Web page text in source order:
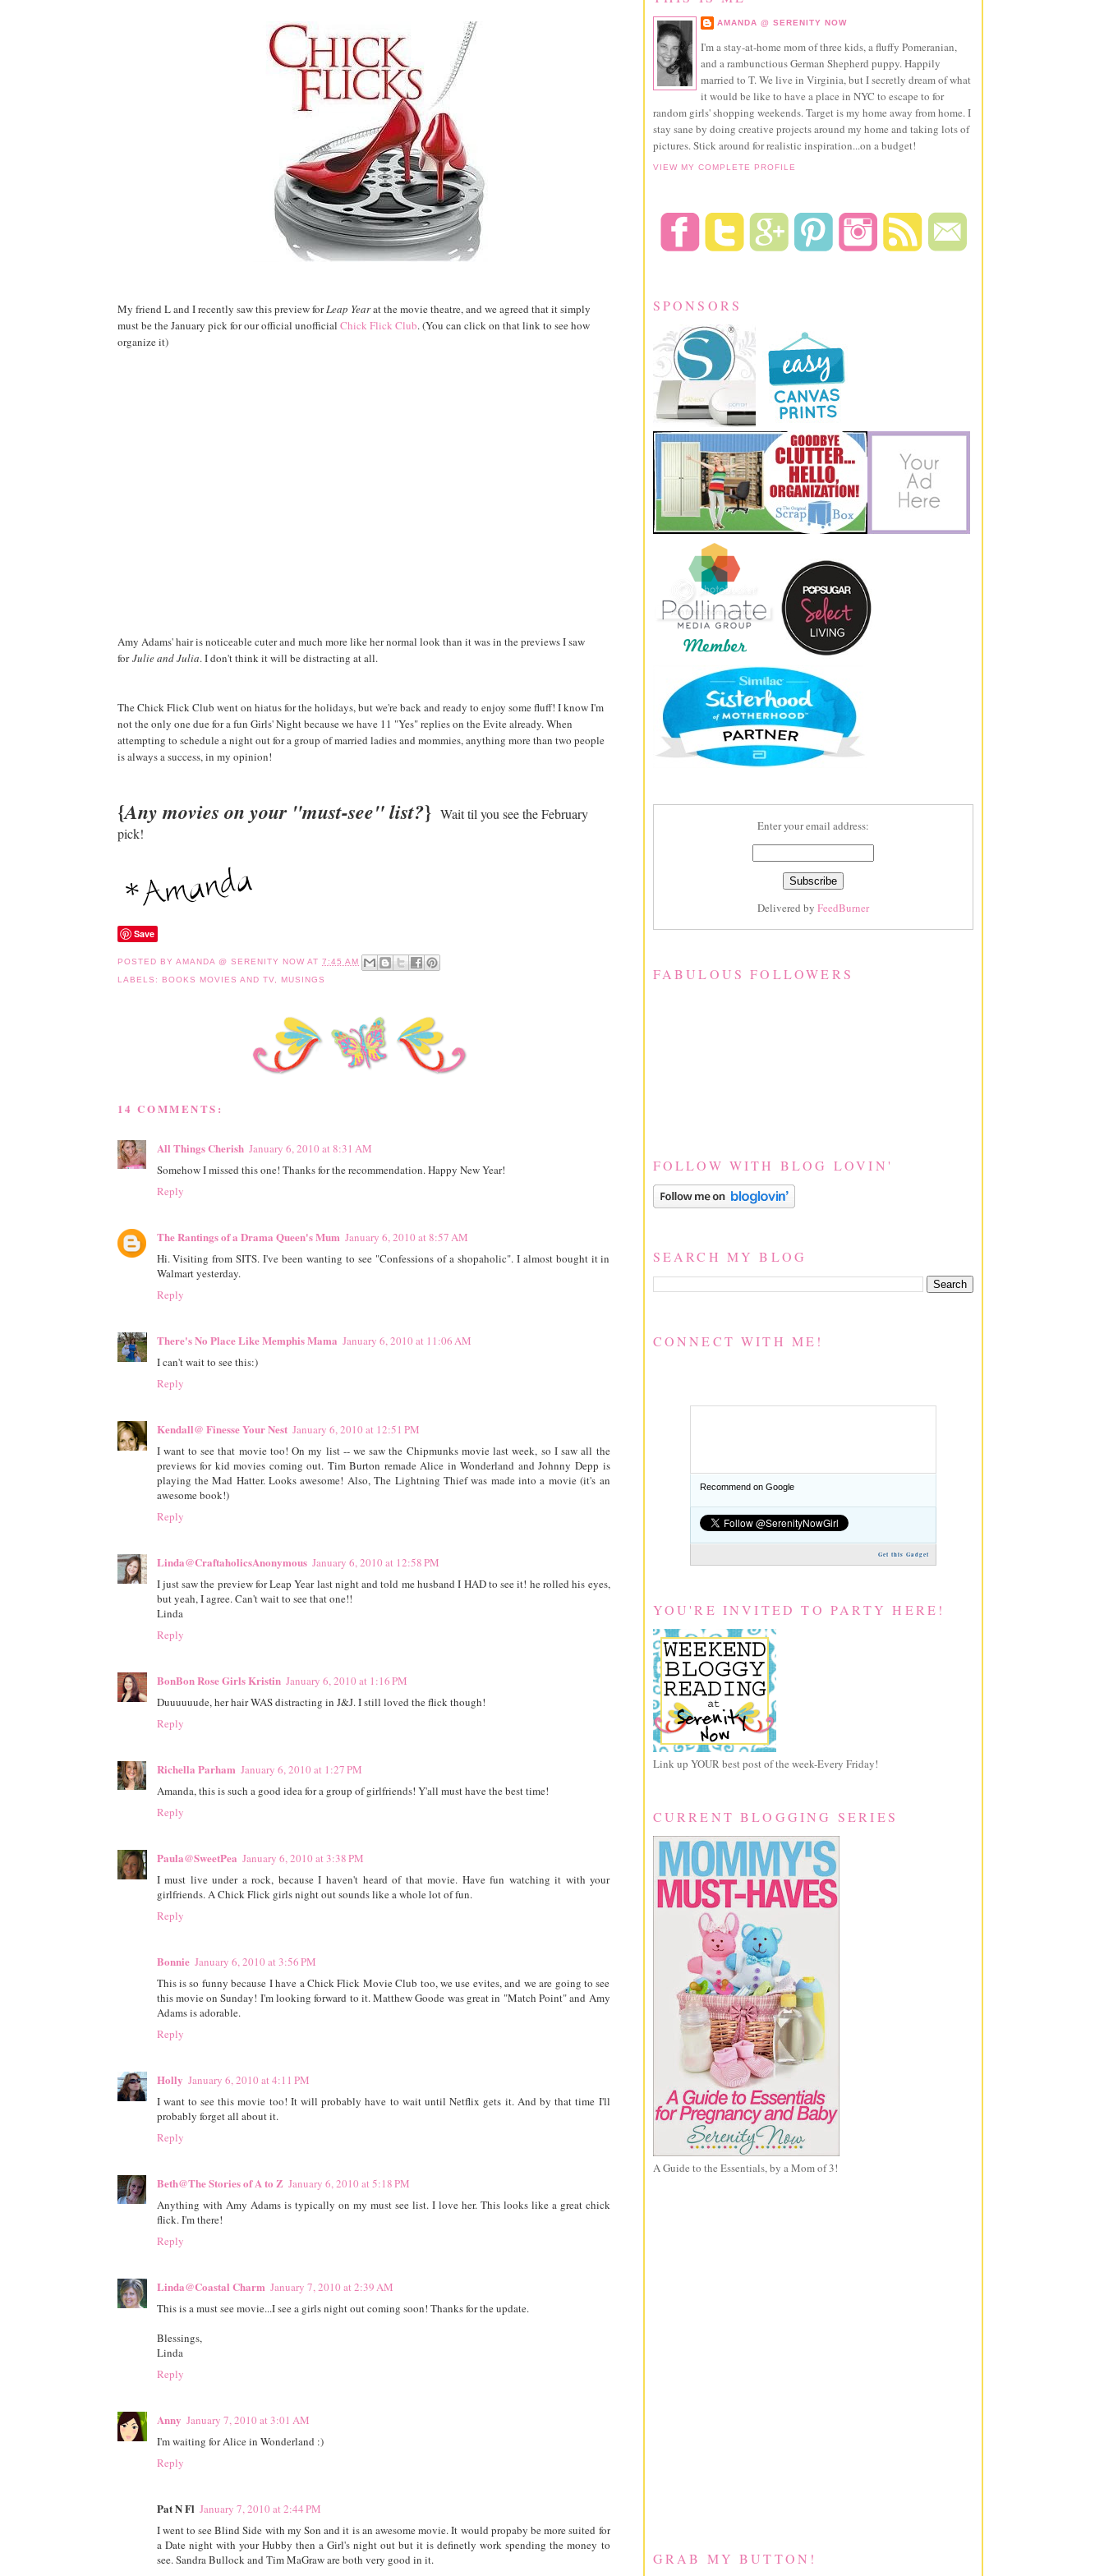
My friend L and I recently saw this preview forLeap Yearat the movie theatre, and we agreed that it simply
must be the January pick for our official unofficial Chick Flick Club. (You can click on that link to see how
organize it)
Amy Adams' hair is noticeable cuter and much more like her normal look than it was in the previews I saw
forJulie and Julia. I don't think it will be distracting at all.
The Chick Flick Club went on hiatus for the holidays, but we're back and ready to enjoy some fluff! I know I'm
not the only one due for a fun Girls' Night because we have 11 "Yes" replies on the Evite already. When
attempting to schedule a night out for a group of married ladies and mommies, anything more than two people
is always a success, in my opinion!
{Any movies on your "must-see" list?} Wait til you see the February
pick!
Save
POSTED BY AMANDA @ SERENITY NOW AT 7:45 AM
LABELS:
BOOKS MOVIES AND TV, MUSINGS
14 COMMENTS:
All Things Cherish January 6, 2010 at 8:31 AM
Somehow I missed this one! Thanks for the recommendation. Happy New Year!
Reply
The Rantings of a Drama Queen's Mum January 6, 2010 at 8:57 AM
Hi. Visiting from SITS. I've been wanting to see "Confessions of a shopaholic". I almost bought it in
Walmart yesterday.
Reply
There's No Place Like Memphis Mama January 6, 2010 at 11:06 AM
I can't wait to see this:)
Reply
Kendall@ Finesse Your Nest January 6, 2010 at 12:51 PM
I want to see that movie too! On my list -- we saw the Chipmunks movie last week, so I saw all the
previews for kid movies coming out. Tim Burton remade Alice in Wonderland and Johnny Depp is
playing the Mad Hatter. Looks awesome! Also, The Lightning Thief was made into a movie (it's an
awesome book!)
Reply
Linda@CraftaholicsAnonymous January 6, 2010 at 12:58 PM
I just saw the preview for Leap Year last night and told me husband I HAD to see it! he rolled his eyes,
but yeah, I agree. Can't wait to see that one!!
Linda
Reply
BonBon Rose Girls Kristin January 6, 2010 at 1:16 PM
Duuuuuude, her hair WAS distracting in J&J. I still loved the flick though!
Reply
Richella Parham January 6, 2010 at 1:27 PM
Amanda, this is such a good idea for a group of girlfriends! Y'all must have the best time!
Reply
Paula@SweetPea January 6, 2010 at 3:38 PM
I must live under a rock, because I haven't heard of that movie. Have fun watching it with your
girlfriends. A Chick Flick girls night out sounds like a whole lot of fun.
Reply
Bonnie January 6, 2010 at 3:56 PM
This is so funny because I have a Chick Flick Movie Club too, we use evites, and we are going to see
this movie on Sunday! I'm looking forward to it. Matthew Goode was great in "Match Point" and Amy
Adams is adorable.
Reply
Holly January 6, 2010 at 4:11 PM
I want to see this movie too! It will probably have to wait until Netflix gets it. And by that time I'll
probably forget all about it.
Reply
Beth@The Stories of A to Z January 6, 2010 at 5:18 PM
Anything with Amy Adams is typically on my must see list. I love her. This looks like a great chick
flick. I'm there!
Reply
Linda@Coastal Charm January 7, 2010 at 2:39 AM
This is a must see movie...I see a girls night out coming soon! Thanks for the update.
Blessings,
Linda
Reply
Anny January 7, 2010 at 3:01 AM
I'm waiting for Alice in Wonderland :)
Reply
Pat N Fl January 7, 2010 at 2:44 PM
I went to see Blind Side with my Son and it is an awesome movie. It would propaby be more suited for
a Date night with your Hubby then a Girl's night out but it is definetly work spending the money to
see. Sandra Bullock and Tim MaGraw are both very good in it.
AMANDA @ SERENITY NOW
I'm a stay-at-home mom of three kids, a fluffy Pomeranian,
and a rambunctious German Shepherd puppy. Happily
married to T. We live in Virginia, but I secretly dream of what
it would be like to have a place in NYC to escape to for
random girls' shopping weekends. Target is my home away from home. I
stay sane by doing creative projects around my home and taking lots of
pictures. Stick around for realistic inspiration...on a budget!
VIEW MY COMPLETE PROFILE
SPONSORS
Enter your email address:
Delivered by FeedBurner
FABULOUS FOLLOWERS
FOLLOW WITH BLOG LOVIN'
SEARCH MY BLOG
CONNECT WITH ME!
Recommend on Google
Get this Gadget
YOU'RE INVITED TO PARTY HERE!
Link up YOUR best post of the week-Every Friday!
CURRENT BLOGGING SERIES
A Guide to the Essentials, by a Mom of 3!
GRAB MY BUTTON!